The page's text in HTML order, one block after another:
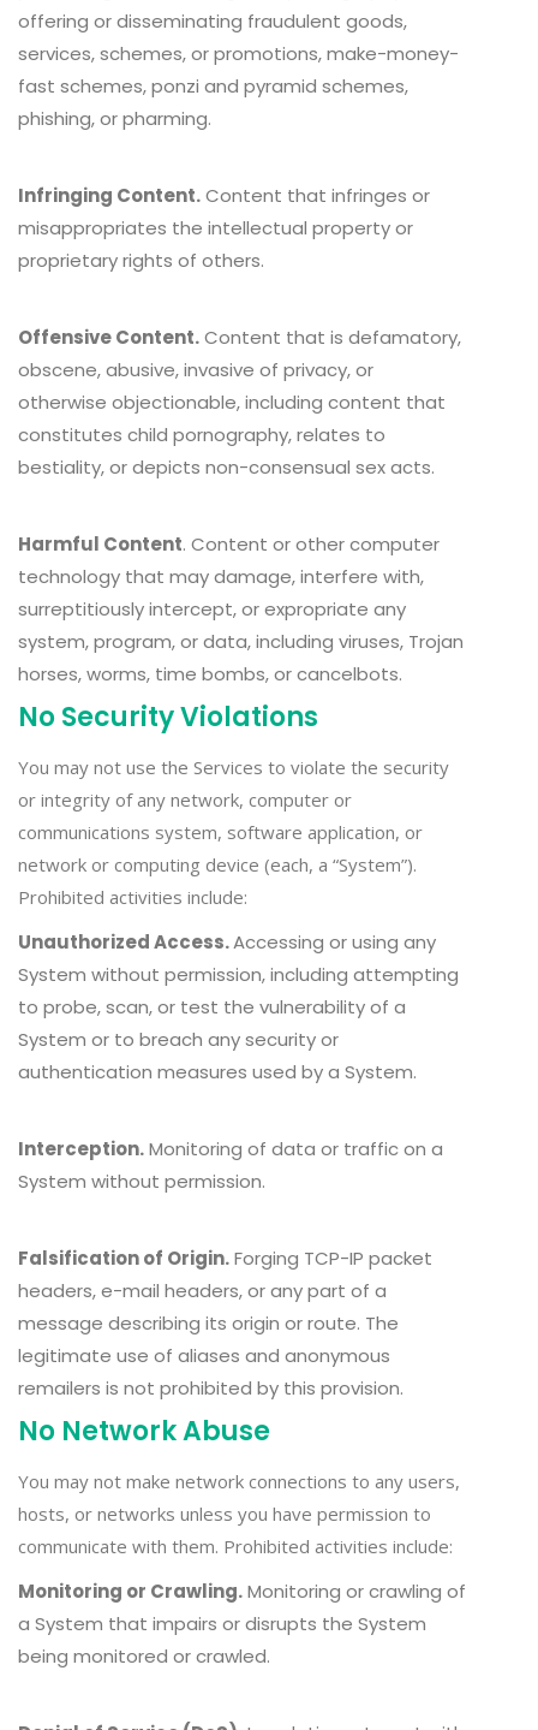
offering or disseminating fraudulent goods,
services, schemes, or promotions, make-money-
fast schemes, ponzi and pyramid schemes,
phishing, or pharming.
Infringing Content.Content that infringes or
misappropriates the intellectual property or
proprietary rights of others.
Offensive Content.Content that is defamatory,
obscene, abusive, invasive of privacy, or
otherwise objectionable, including content that
constitutes child pornography, relates to
bestiality, or depicts non-consensual sex acts.
Harmful Content. Content or other computer
technology that may damage, interfere with,
surreptitiously intercept, or expropriate any
system, program, or data, including viruses, Trojan
horses, worms, time bombs, or cancelbots.
No Security Violations
You may not use the Services to violate the security
or integrity of any network, computer or
communications system, software application, or
network or computing device (each, a “System”).
Prohibited activities include:
Unauthorized Access.Accessing or using any
System without permission, including attempting
to probe, scan, or test the vulnerability of a
System or to breach any security or
authentication measures used by a System.
Interception.Monitoring of data or traffic on a
System without permission.
Falsification of Origin.Forging TCP-IP packet
headers, e-mail headers, or any part of a
message describing its origin or route. The
legitimate use of aliases and anonymous
remailers is not prohibited by this provision.
No Network Abuse
You may not make network connections to any users,
hosts, or networks unless you have permission to
communicate with them. Prohibited activities include:
Monitoring or Crawling.Monitoring or crawling of
a System that impairs or disrupts the System
being monitored or crawled.